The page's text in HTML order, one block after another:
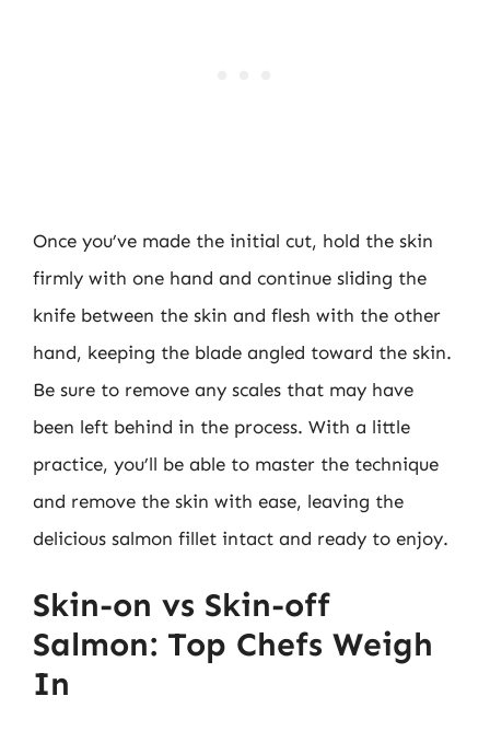
Once you’ve made the initial cut, hold the skin
firmly with one hand and continue sliding the
knife between the skin and flesh with the other
hand, keeping the blade angled toward the skin.
Be sure to remove any scales that may have
been left behind in the process. With a little
practice, you’ll be able to master the technique
and remove the skin with ease, leaving the
delicious salmon fillet intact and ready to enjoy.
Skin-on vs Skin-off
Salmon: Top Chefs Weigh
In